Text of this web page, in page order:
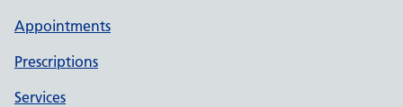
Appointments
Prescriptions
Services